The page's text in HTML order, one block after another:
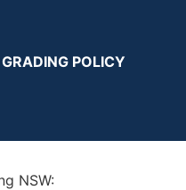
POLICY
NSW: